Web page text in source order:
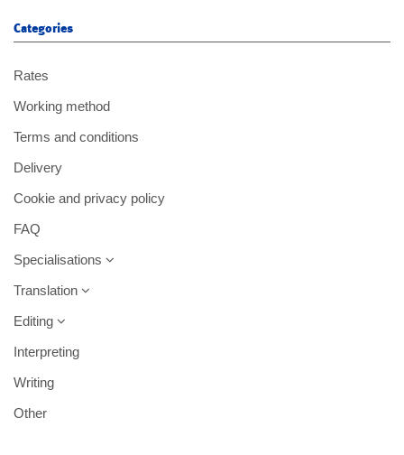
Categories
Rates
Working method
Terms and conditions
Delivery
Cookie and privacy policy
FAQ
Specialisations
Translation
Editing
Interpreting
Writing
Other